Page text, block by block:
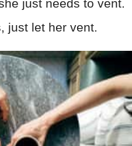
just needs to vent.
just let her vent.